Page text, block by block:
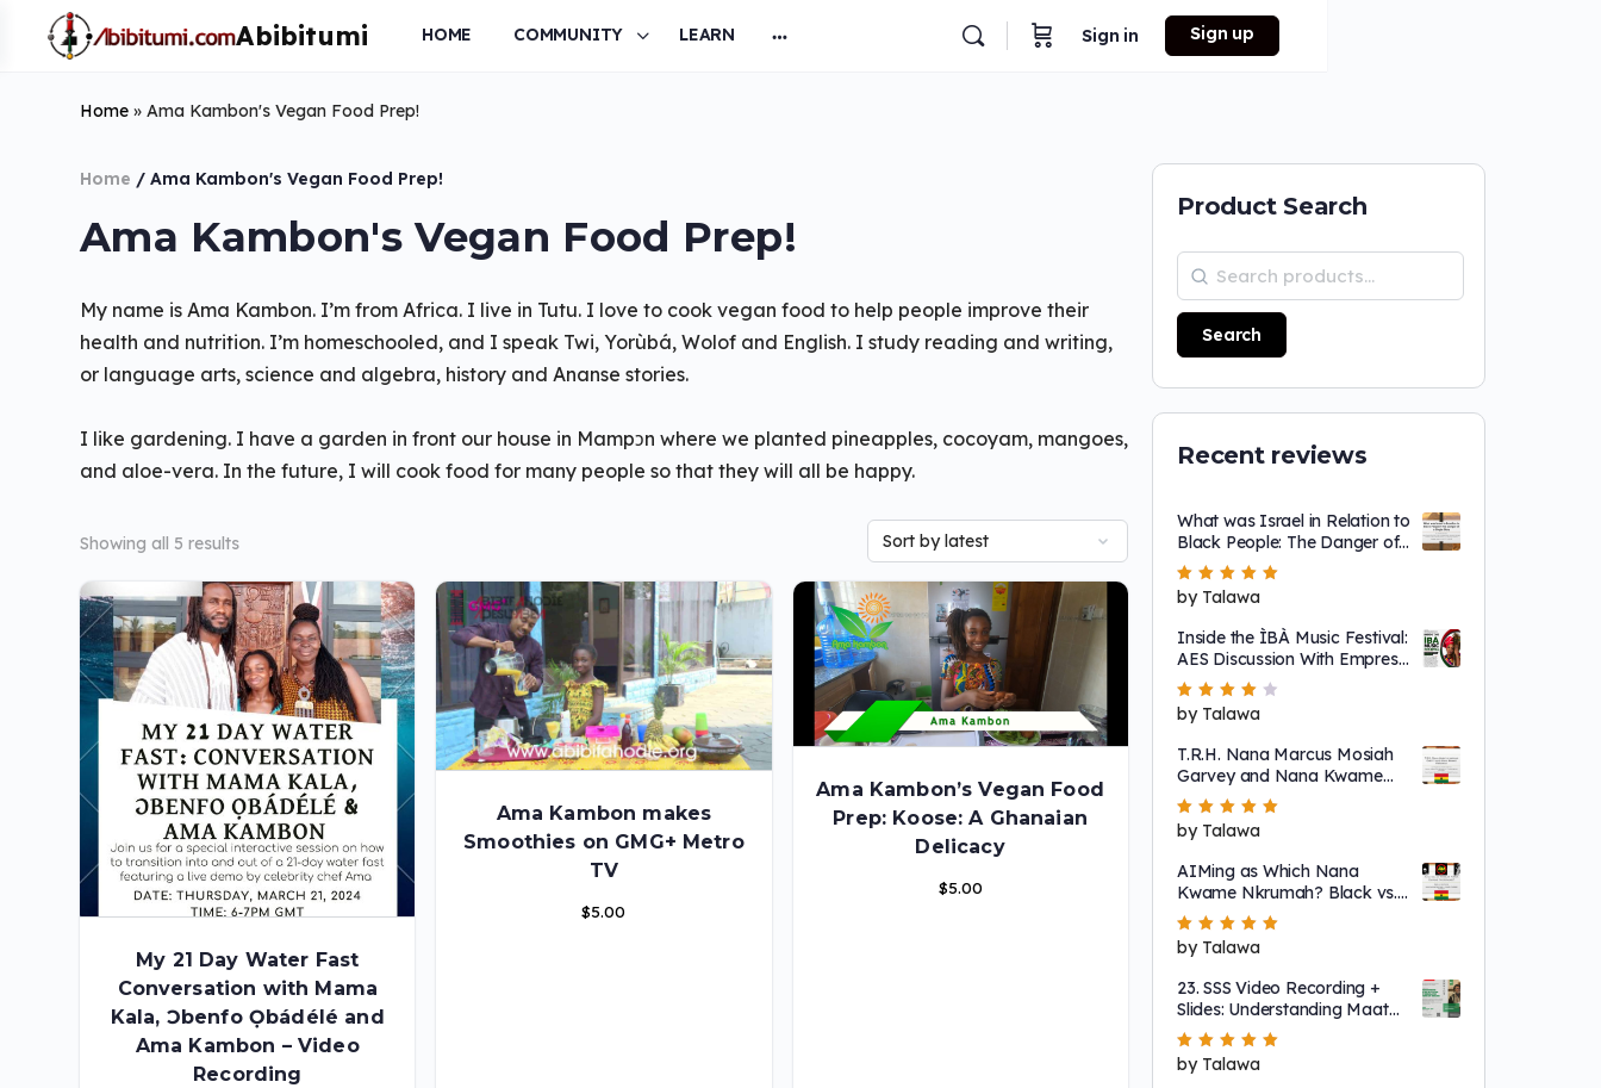
HOME COMMUNITY LEARN Sign in Sign up
Home » Ama Kambon's Vegan Food Prep!
Home / Ama Kambon's Vegan Food Prep!
Ama Kambon's Vegan Food Prep!
My name is Ama Kambon. I’m from Africa. I live in Tutu. I love to cook vegan food to help people improve their
health and nutrition. I’m homeschooled, and I speak Twi, Yorùbá, Wolof and English. I study reading and writing,
or language arts, science and algebra, history and Ananse stories.
I like gardening. I have a garden in front our house in Mampɔn where we planted pineapples, cocoyam, mangoes,
and aloe-vera. In the future, I will cook food for many people so that they will all be happy.
Showing all 5 results
My 21 Day Water Fast
Conversation with Mama
Kala, Ɔbenfo Ọbádélé and
Ama Kambon – Video
Recording
Ama Kambon makes
Smoothies on GMG+ Metro
TV
$5.00
Ama Kambon’s Vegan Food
Prep: Koose: A Ghanaian
Delicacy
$5.00
Product Search
Search
Recent reviews
What was Israel in Relation to
Black People: The Danger of
a Single Story
Rated5out of 5
by Talawa
Inside the ÌBÀ Music Festival:
AES Discussion With Empress
Ajé
Rated4out
of 5
by Talawa
T.R.H. Nana Marcus Mosiah
Garvey and Nana Kwame
Nkrumah
Rated5out of 5
by Talawa
AIMing as Which Nana
Kwame Nkrumah? Black vs.
"Non-Racial"
Rated5out of 5
by Talawa
23. SSS Video Recording +
Slides: Understanding Maat
as a System That Regulates
Systems of Nature
Rated5out of 5
by Talawa